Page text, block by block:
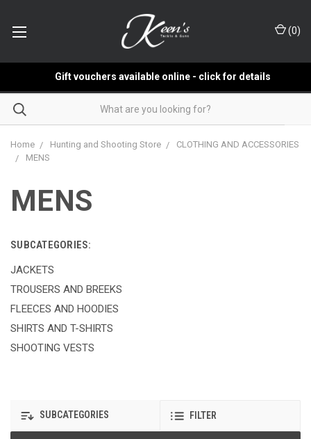
(0)
Gift vouchers available online - click for details
Home Hunting and Shooting Store
CLOTHING AND ACCESSORIES
MENS
MENS
SUBCATEGORIES:
JACKETS
TROUSERS AND BREEKS
FLEECES AND HOODIES
SHIRTS AND T-SHIRTS
SHOOTING VESTS
SUBCATEGORIES FILTER